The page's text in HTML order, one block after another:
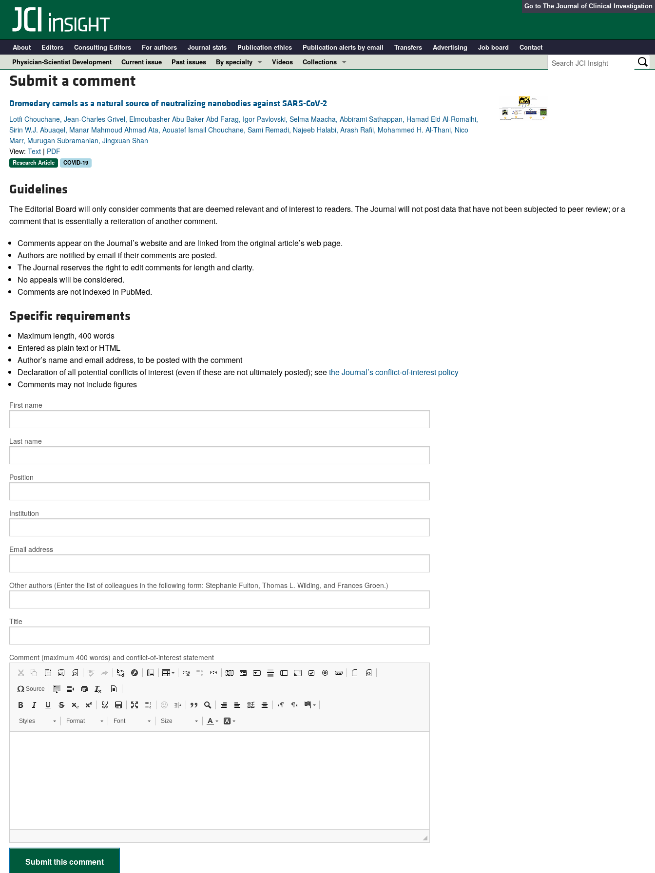
Go to The Journal of Clinical Investigation
About Editors Consulting Editors For authors Journal stats Publication ethics Publication alerts by email Transfers Advertising Job board
Contact
Physician-Scientist Development
Current issue Past issues
By specialty
Immunology
Metabolism
Nephrology
Videos
Collections
Clinical Research and Public Health
Research Letters
Editorials
Submit a comment
Dromedary camels as a natural source of neutralizing nanobodies against SARS-CoV-2
Lotfi Chouchane, Jean-Charles Grivel, Elmoubasher Abu Baker Abd Farag, Igor Pavlovski, Selma Maacha, Abbirami Sathappan, Hamad Eid Al-Romaihi,
Sirin W.J. Abuaqel, Manar Mahmoud Ahmad Ata, Aouatef Ismail Chouchane, Sami Remadi, Najeeb Halabi, Arash Rafii, Mohammed H. Al-Thani, Nico
Marr, Murugan Subramanian, Jingxuan Shan
View: Text| PDF
Research Article COVID-19
Guidelines
The Editorial Board will only consider comments that are deemed relevant and of interest to readers. The Journal will not post data that have not been subjected to peer review; or a
comment that is essentially a reiteration of another comment.
Comments appear on the Journal’s website and are linked from the original article’s web page.
Authors are notified by email if their comments are posted.
The Journal reserves the right to edit comments for length and clarity.
No appeals will be considered.
Comments are not indexed in PubMed.
Specific requirements
Maximum length, 400 words
Entered as plain text or HTML
Author’s name and email address, to be posted with the comment
Declaration of all potential conflicts of interest (even if these are not ultimately posted); seethe Journal’s conflict-of-interest policy
Comments may not include figures
First name
Last name
Position
Institution
Email address
Other authors (Enter the list of colleagues in the following form: Stephanie Fulton, Thomas L. Wilding, and Frances Groen.)
Title
Comment (maximum 400 words) and conflict-of-interest statement
Source
Styles Format Font Size